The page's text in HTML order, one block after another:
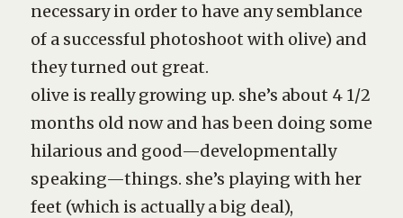
necessary in order to have any semblance
of a successful photoshoot with olive) and
they turned out great.
olive is really growing up. she’s about 4 1/2
months old now and has been doing some
hilarious and good—developmentally
speaking—things. she’s playing with her
feet (which is actually a big deal),